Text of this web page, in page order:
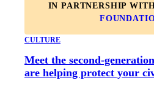
IN PARTNERSHIP
CULTURE
Meet the second-
are helping protect your